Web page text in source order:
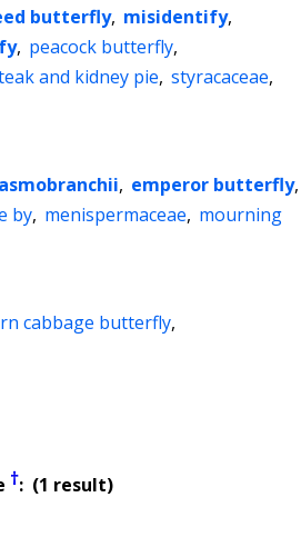
butterfly, misidentify,
, peacock butterfly,
and kidney pie, styracaceae,
, emperor butterfly,
by, menispermaceae, mourning
cabbage butterfly,
†: (1 result)